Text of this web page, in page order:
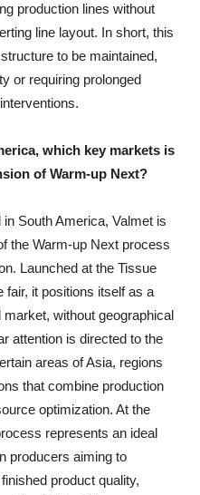
production lines without
line layout. In short, this
to be maintained,
or requiring prolonged
which key markets is
of Warm-up Next?
South America, Valmet is
the Warm-up Next process
Launched at the Tissue
fair, it positions itself as a
without geographical
attention is directed to the
areas of Asia, regions
that combine production
optimization. At the
represents an ideal
producers aiming to
product quality,